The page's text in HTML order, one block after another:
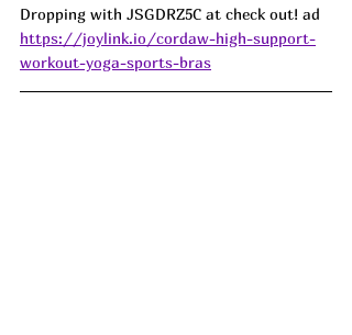
Dropping with JSGDRZ5C at check out! ad
https://joylink.io/cordaw-high-support-
workout-yoga-sports-bras